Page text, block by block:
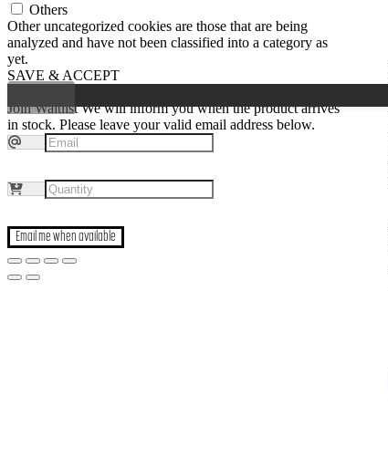
Others
Other uncategorized cookies are those that are being
analyzed and have not been classified into a category as
yet.
SAVE & ACCEPT
Join Waitlist We will inform you when the product arrives
in stock. Please leave your valid email address below.
Email me when available